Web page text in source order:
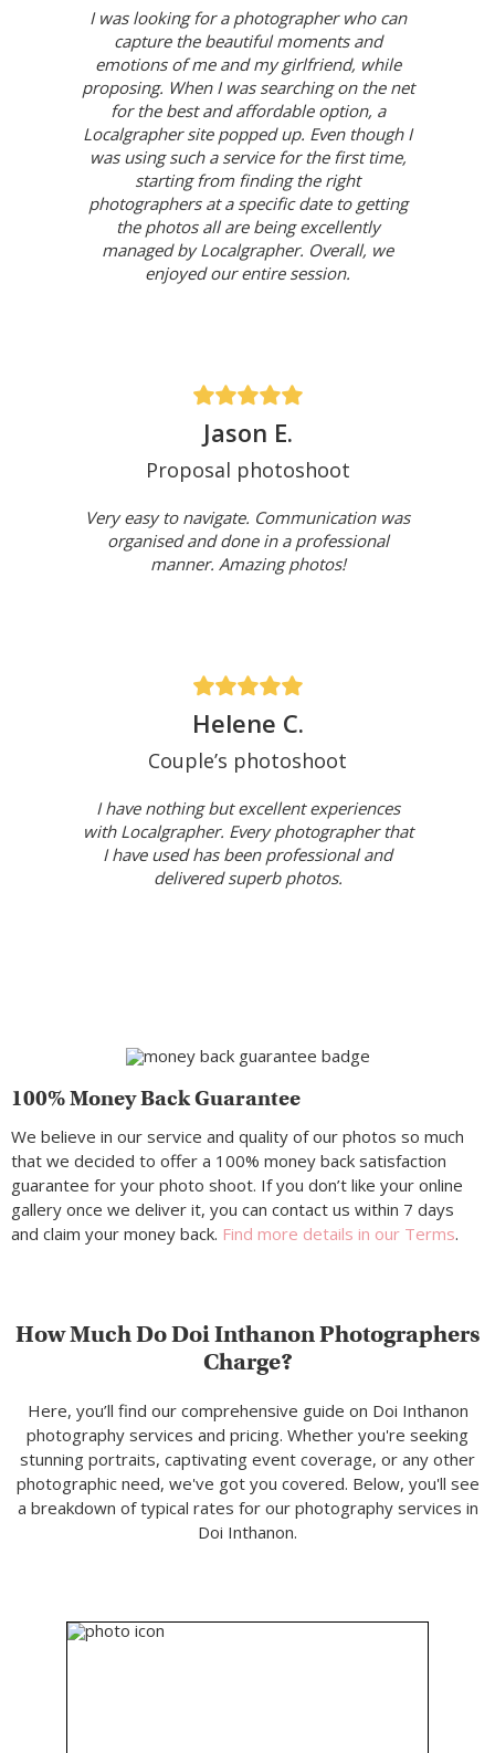
I was looking for a photographer who can
capture the beautiful moments and
emotions of me and my girlfriend, while
proposing. When I was searching on the net
for the best and affordable option, a
Localgrapher site popped up. Even though I
was using such a service for the first time,
starting from finding the right
photographers at a specific date to getting
the photos all are being excellently
managed by Localgrapher. Overall, we
enjoyed our entire session.
Jason E.
Proposal photoshoot
Very easy to navigate. Communication was
organised and done in a professional
manner. Amazing photos!
Helene C.
Couple’s photoshoot
I have nothing but excellent experiences
with Localgrapher. Every photographer that
I have used has been professional and
delivered superb photos.
100% Money Back Guarantee
We believe in our service and quality of our photos so much
that we decided to offer a 100% money back satisfaction
guarantee for your photo shoot. If you don’t like your online
gallery once we deliver it, you can contact us within 7 days
and claim your money back. Find more details in our Terms.
How Much Do Doi Inthanon Photographers
Charge?
Here, you’ll find our comprehensive guide on Doi Inthanon
photography services and pricing. Whether you're seeking
stunning portraits, captivating event coverage, or any other
photographic need, we've got you covered. Below, you'll see
a breakdown of typical rates for our photography services in
Doi Inthanon.